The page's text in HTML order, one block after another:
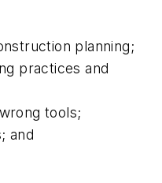
planning;
practices and
tools;
and